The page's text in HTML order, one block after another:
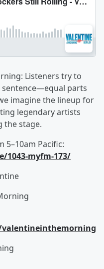
Listeners try to
parts
imagine the lineup for
legendary artists
the stage.
5–10am Pacific:
myfm-173/